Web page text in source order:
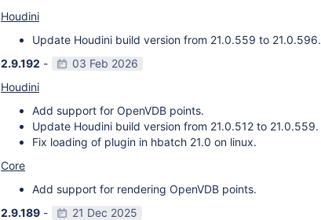
Houdini
Update Houdini build version from 21.0.559 to 21.0.596.
2.9.192 -
03 Feb 2026
Houdini
Add support for OpenVDB points.
Update Houdini build version from 21.0.512 to 21.0.559.
Fix loading of plugin in hbatch 21.0 on linux.
Core
Add support for rendering OpenVDB points.
2.9.189 -
21 Dec 2025